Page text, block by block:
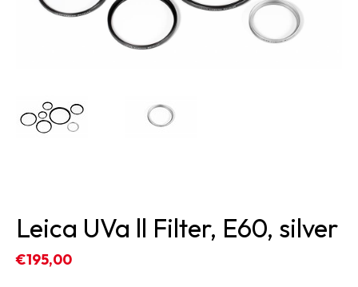
Leica UVa ll Filter, E60, silver
€195,00